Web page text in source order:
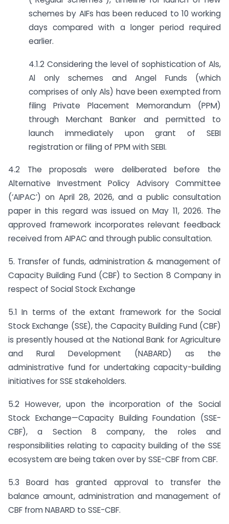
schemes by AIFs has been reduced to 10 working
days compared with a longer period required
earlier.
4.1.2 Considering the level of sophistication of Als,
Al only schemes and Angel Funds (which
comprises of only Als) have been exempted from
filing Private Placement Memorandum (PPM)
through Merchant Banker and permitted to
launch immediately upon grant of SEBI
registration or filing of PPM with SEBI.
4.2 The proposals were deliberated before the
Alternative Investment Policy Advisory Committee
(‘AIPAC’) on April 28, 2026, and a public consultation
paper in this regard was issued on May 11, 2026. The
approved framework incorporates relevant feedback
received from AIPAC and through public consultation.
5. Transfer of funds, administration & management of
Capacity Building Fund (CBF) to Section 8 Company in
respect of Social Stock Exchange
5.1 In terms of the extant framework for the Social
Stock Exchange (SSE), the Capacity Building Fund (CBF)
is presently housed at the National Bank for Agriculture
and Rural Development (NABARD) as the
administrative fund for undertaking capacity-building
initiatives for SSE stakeholders.
5.2 However, upon the incorporation of the Social
Stock Exchange—Capacity Building Foundation (SSE-
CBF), a Section 8 company, the roles and
responsibilities relating to capacity building of the SSE
ecosystem are being taken over by SSE-CBF from CBF.
5.3 Board has granted approval to transfer the
balance amount, administration and management of
CBF from NABARD to SSE-CBF.